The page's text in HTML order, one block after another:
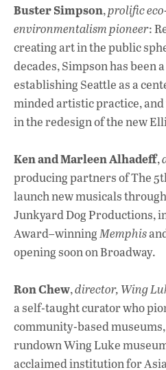
Buster Simpson,prolific
environmentalism pioneer:
creating art in the public
decades, Simpson has been
establishing Seattle as a
minded artistic practice, and
in the redesign of the new
Ken and Marleen Alhadeff,
producing partners of The
launch new musicals
Junkyard Dog Productions,
Award–winningMemphis
opening soon on Broadway.
Ron Chew,director, Wing
a self-taught curator who
community-based
rundown Wing Luke
acclaimed institution for